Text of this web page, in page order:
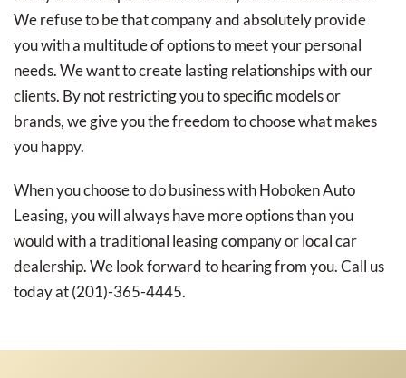
We refuse to be that company and absolutely provide
you with a multitude of options to meet your personal
needs. We want to create lasting relationships with our
clients. By not restricting you to specific models or
brands, we give you the freedom to choose what makes
you happy.
When you choose to do business with Hoboken Auto
Leasing, you will always have more options than you
would with a traditional leasing company or local car
dealership. We look forward to hearing from you. Call us
today at (201)-365-4445.